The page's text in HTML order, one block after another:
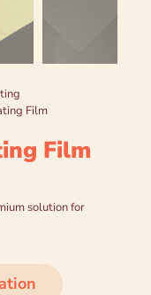
Film
Film
solution for